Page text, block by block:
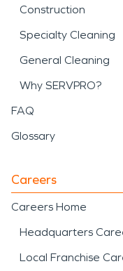
Construction
Specialty Cleaning
General Cleaning
Why SERVPRO?
FAQ
Glossary
Careers
Careers Home
Headquarters
Local Franchise